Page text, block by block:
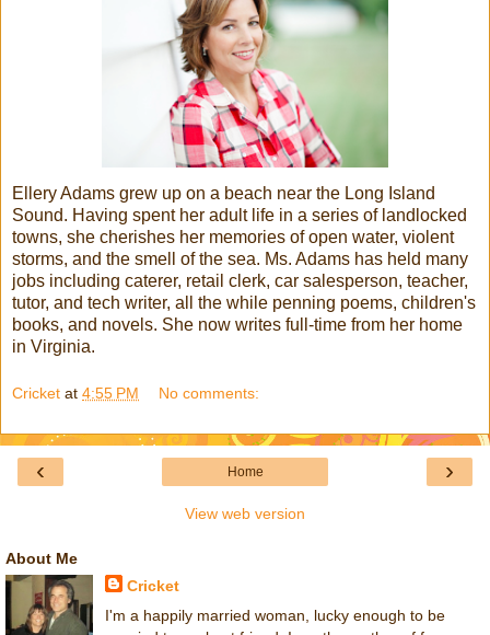
Ellery Adams grew up on a beach near the Long Island
Sound. Having spent her adult life in a series of landlocked
towns, she cherishes her memories of open water, violent
storms, and the smell of the sea. Ms. Adams has held many
jobs including caterer, retail clerk, car salesperson, teacher,
tutor, and tech writer, all the while penning poems, children's
books, and novels. She now writes full-time from her home
in Virginia.
Cricket at 4:55 PM No comments:
‹ ›
Home
View web version
About Me
Cricket
I'm a happily married woman, lucky enough to be